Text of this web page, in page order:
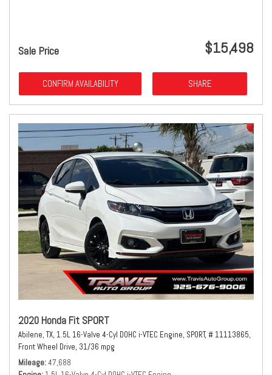
Sale Price $15,498
CONFIRM AVAILABILITY SHARE
2020 Honda Fit SPORT
Abilene, TX, 1.5L 16-Valve 4-Cyl DOHC i-VTEC Engine, SPORT, # 11113865,
Front Wheel Drive, 31/36 mpg
Mileage 47,688